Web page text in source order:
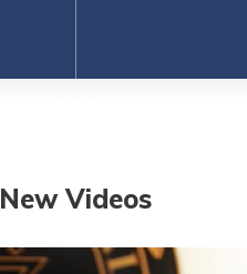
New Videos